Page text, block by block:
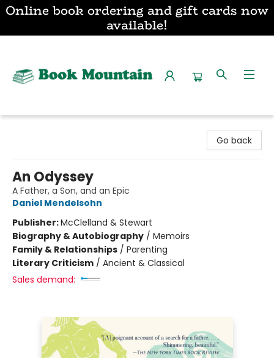
Online book ordering and gift cards now
available!
Go back
An Odyssey
A Father, a Son, and an Epic
Daniel Mendelsohn
Publisher:McClelland & Stewart
Biography & Autobiography / Memoirs
Family & Relationships / Parenting
Literary Criticism / Ancient & Classical
Sales demand: